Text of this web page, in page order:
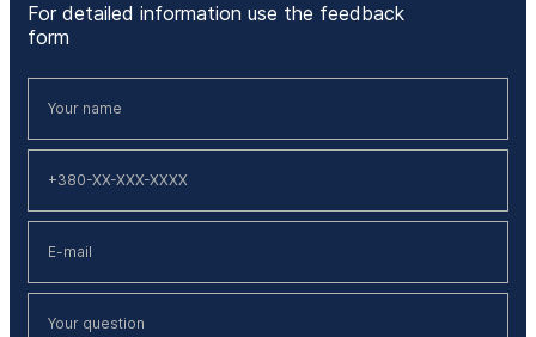
For detailed information use the feedback
form